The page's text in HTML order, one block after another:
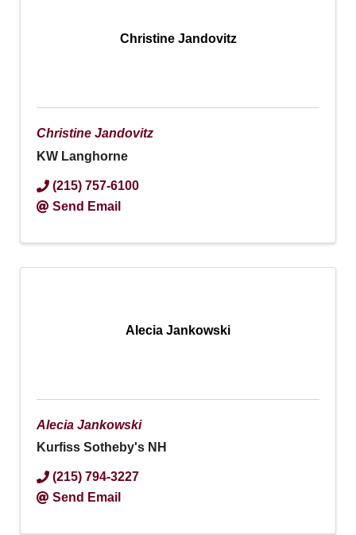
Christine Jandovitz
Christine Jandovitz
KW Langhorne
(215) 757-6100
Send Email
Alecia Jankowski
Alecia Jankowski
Kurfiss Sotheby's NH
(215) 794-3227
Send Email